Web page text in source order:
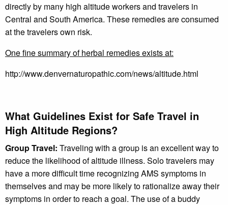
directly by many high altitude workers and travelers in
Central and South America. These remedies are consumed
at the travelers own risk.
One fine summary of herbal remedies exists at:
http://www.denvernaturopathic.com/news/altitude.html
What Guidelines Exist for Safe Travel in
High Altitude Regions?
Group Travel: Traveling with a group is an excellent way to
reduce the likelihood of altitude illness. Solo travelers may
have a more difficult time recognizing AMS symptoms in
themselves and may be more likely to rationalize away their
symptoms in order to reach a goal. The use of a buddy